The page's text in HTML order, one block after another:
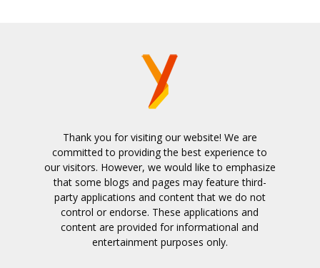
Thank you for visiting our website! We are
committed to providing the best experience to
our visitors. However, we would like to emphasize
that some blogs and pages may feature third-
party applications and content that we do not
control or endorse. These applications and
content are provided for informational and
entertainment purposes only.